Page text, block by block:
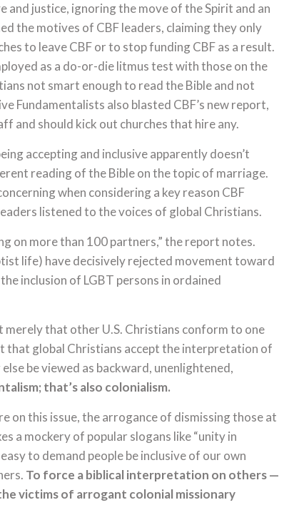
and justice, ignoring the move of the Spirit and an
the motives of CBF leaders, claiming they only
to leave CBF or to stop funding CBF as a result.
as a do-or-die litmus test with those on the
not smart enough to read the Bible and not
Fundamentalists also blasted CBF’s new report,
and should kick out churches that hire any.
accepting and inclusive apparently doesn’t
reading of the Bible on the topic of marriage.
when considering a key reason CBF
listened to the voices of global Christians.
on more than 100 partners,” the report notes.
life) have decisively rejected movement toward
inclusion of LGBT persons in ordained
merely that other U.S. Christians conform to one
that global Christians accept the interpretation of
be viewed as backward, unenlightened,
that’s also colonialism.
on this issue, the arrogance of dismissing those at
a mockery of popular slogans like “unity in
to demand people be inclusive of our own
To force a biblical interpretation on others —
victims of arrogant colonial missionary